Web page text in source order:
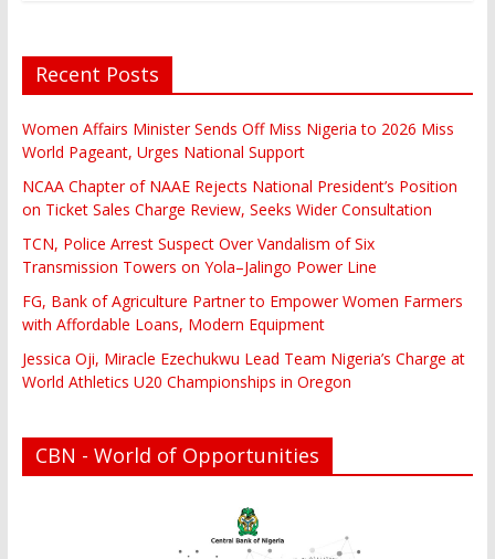
Recent Posts
Women Affairs Minister Sends Off Miss Nigeria to 2026 Miss
World Pageant, Urges National Support
NCAA Chapter of NAAE Rejects National President’s Position
on Ticket Sales Charge Review, Seeks Wider Consultation
TCN, Police Arrest Suspect Over Vandalism of Six
Transmission Towers on Yola–Jalingo Power Line
FG, Bank of Agriculture Partner to Empower Women Farmers
with Affordable Loans, Modern Equipment
Jessica Oji, Miracle Ezechukwu Lead Team Nigeria’s Charge at
World Athletics U20 Championships in Oregon
CBN - World of Opportunities